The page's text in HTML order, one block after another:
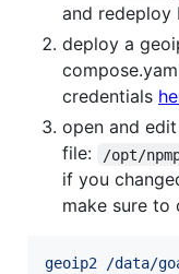
and redeploy
deploy a
credentials
open and
file:
/opt/
if you
make sure to
geoip2 /data/